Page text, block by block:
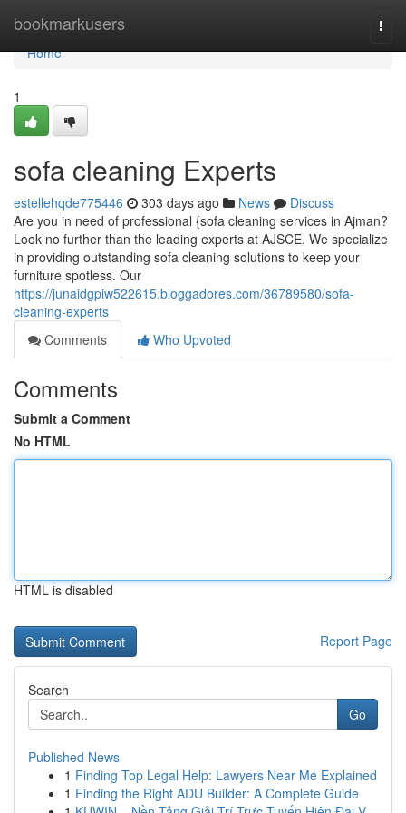
bookmarkusers
Home
Home
1
sofa cleaning Experts
estellehqde775446 303 days ago News
Discuss
Are you in need of professional {sofa cleaning services in Ajman?
Look no further than the leading experts at AJSCE. We specialize
in providing outstanding sofa cleaning solutions to keep your
furniture spotless. Our
https://junaidgpiw522615.bloggadores.com/36789580/sofa-
cleaning-experts
Comments
Who Upvoted
Comments
Submit a Comment
No HTML
HTML is disabled
Report Page
Search
Go
Published News
1 Finding Top Legal Help: Lawyers Near Me Explained
1 Finding the Right ADU Builder: A Complete Guide